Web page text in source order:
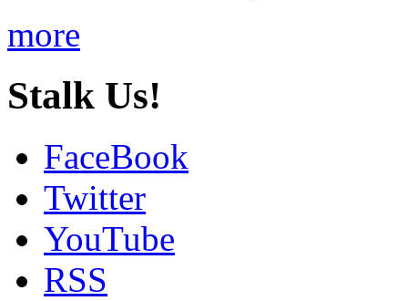
more
Stalk Us!
FaceBook
Twitter
YouTube
RSS